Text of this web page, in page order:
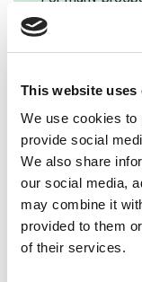
This website uses
We use cookies to
provide social
We also share
our social media,
may combine it
provided to them
of their services.
parents and
school website
school’s